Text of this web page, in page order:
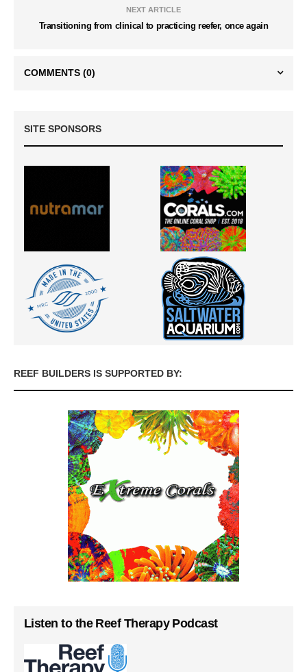
NEXT ARTICLE
Transitioning from clinical to practicing reefer, once again
COMMENTS (0)
SITE SPONSORS
REEF BUILDERS IS SUPPORTED BY:
Listen to the Reef Therapy Podcast